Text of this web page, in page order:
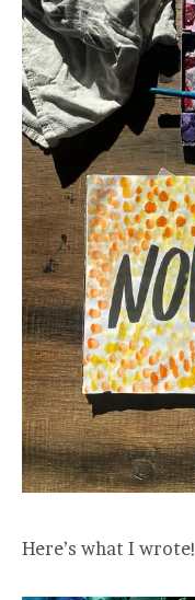
Here’s what I wrote!